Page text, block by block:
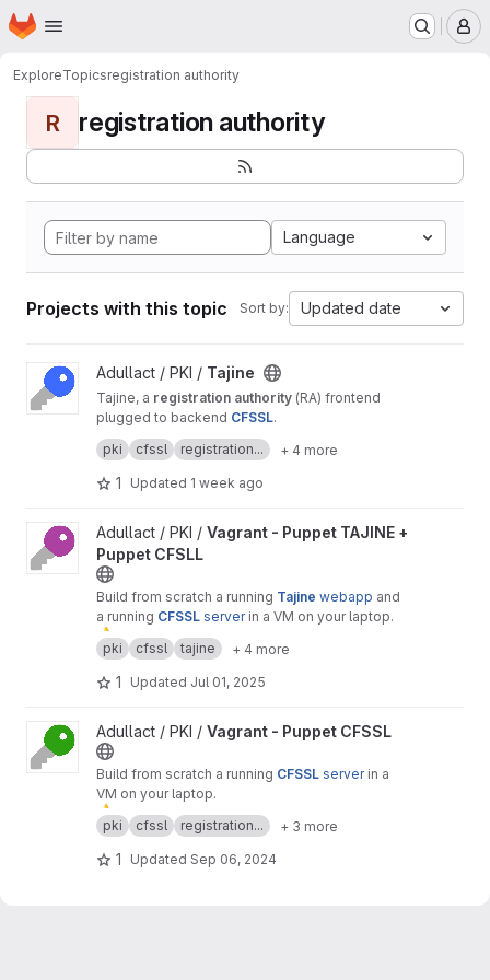
Skip to main content
Homepage
ExploreTopicsregistration authority
R registration authority
Language
Projects with this topic Sort by: Updated date
View Tajine project
Adullact / PKI / Tajine
Tajine, a registration authority (RA) frontend
plugged to backend CFSSL.
It's a free software created by
available underGNU AGPL v3license.
pki cfssl registration... + 4 more
1 Updated 1 week ago
View Vagrant - Puppet TAJINE + Puppet CFSLL project
Adullact / PKI / Vagrant - Puppet TAJINE +
Puppet CFSLL
Build from scratch a running Tajine webapp and
a running CFSSL serverin a VM on your laptop.
⚠ ️ Warning :onlyfor
purposes.
pki cfssl tajine + 4 more
1 Updated Jul 01, 2025
View Vagrant - Puppet CFSSL project
Adullact / PKI / Vagrant - Puppet CFSSL
Build from scratch a running CFSSL serverin a
VM on your laptop.
⚠ ️ Warning :onlyfortestor
purposes.
pki cfssl registration... + 3 more
1 Updated Sep 06, 2024